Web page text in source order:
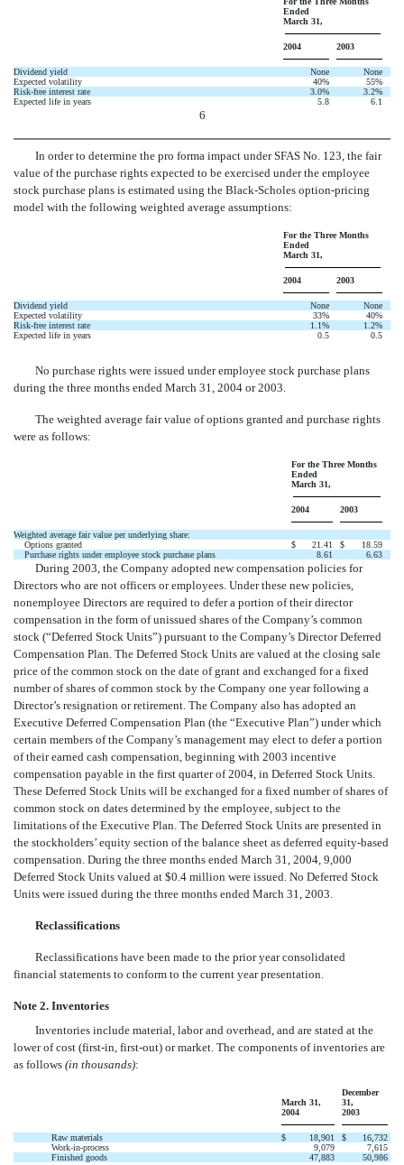
Ended
March 31,
2004 2003
Dividend yield None
None
Expected volatility
40%
55%
Risk-free interest rate
3.0%
3.2%
Expected life in years
5.8 6.1
6
In order to determine the pro forma impact under SFAS No. 123, the fair
value of the purchase rights expected to be exercised under the employee
stock purchase plans is estimated using the Black-Scholes option-pricing
model with the following weighted average assumptions:
For the Three Months
Ended
March 31,
2004 2003
Dividend yield None
None
Expected volatility
33%
40%
Risk-free interest rate
1.1%
1.2%
Expected life in years
0.5 0.5
No purchase rights were issued under employee stock purchase plans
during the three months ended March 31, 2004 or 2003.
The weighted average fair value of options granted and purchase rights
were as follows:
For the Three Months
Ended
March 31,
2004 2003
Weighted average fair value per underlying share:
Options granted
$ 21.41 $
18.59
Purchase rights under employee stock purchase plans
8.61 6.63
During 2003, the Company adopted new compensation policies for
Directors who are not officers or employees. Under these new policies,
nonemployee Directors are required to defer a portion of their director
compensation in the form of unissued shares of the Company’s common
stock (“Deferred Stock Units”) pursuant to the Company’s Director Deferred
Compensation Plan. The Deferred Stock Units are valued at the closing sale
price of the common stock on the date of grant and exchanged for a fixed
number of shares of common stock by the Company one year following a
Director’s resignation or retirement. The Company also has adopted an
Executive Deferred Compensation Plan (the “Executive Plan”) under which
certain members of the Company’s management may elect to defer a portion
of their earned cash compensation, beginning with 2003 incentive
compensation payable in the first quarter of 2004, in Deferred Stock Units.
These Deferred Stock Units will be exchanged for a fixed number of shares of
common stock on dates determined by the employee, subject to the
limitations of the Executive Plan. The Deferred Stock Units are presented in
the stockholders’ equity section of the balance sheet as deferred equity-based
compensation. During the three months ended March 31, 2004, 9,000
Deferred Stock Units valued at $0.4 million were issued. No Deferred Stock
Units were issued during the three months ended March 31, 2003.
Reclassifications
Reclassifications have been made to the prior year consolidated
financial statements to conform to the current year presentation.
Note 2. Inventories
Inventories include material, labor and overhead, and are stated at the
lower of cost (first-in, first-out) or market. The components of inventories are
as follows (in thousands):
March 31,
December
31,
2004
2003
Raw materials $ 18,901 $
16,732
Work-in-process
9,079
7,615
Finished goods
47,883 50,986